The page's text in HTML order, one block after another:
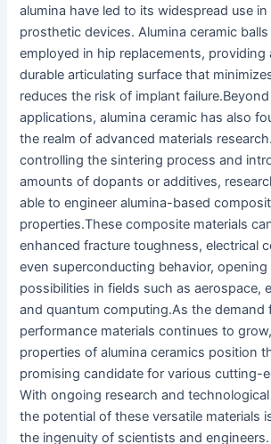
alumina have led to its widespread use
prosthetic devices. Alumina ceramic
employed in hip replacements, providing
durable articulating surface that
reduces the risk of implant failure.
applications, alumina ceramic has also
the realm of advanced materials
controlling the sintering process and
amounts of dopants or additives,
able to engineer alumina-based
properties.These composite materials
enhanced fracture toughness, electrical
even superconducting behavior, opening
possibilities in fields such as aerospace,
and quantum computing.As the demand
performance materials continues to
properties of alumina ceramics position
promising candidate for various cutting-
With ongoing research and
the potential of these versatile materials
the ingenuity of scientists and engineers.